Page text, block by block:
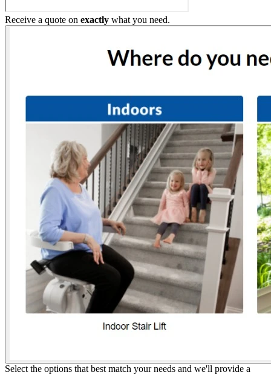
Receive a quote on exactly what you need.
Select the options that best match your needs and we'll provide a